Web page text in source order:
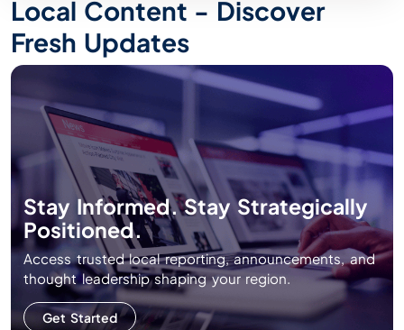
Local Content - Discover
Fresh Updates
Stay Informed. Stay Strategically
Positioned.
Access trusted local reporting, announcements, and
thought leadership shaping your region.
Get Started